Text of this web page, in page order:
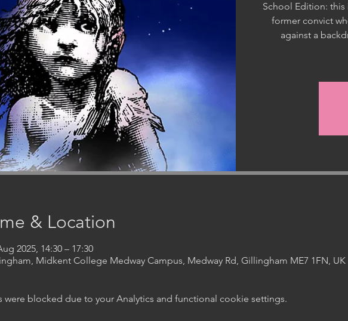
School Edition: this
former convict
against a
& Location
2025, 14:30 – 17:30
Midkent College Medway Campus, Medway Rd, Gillingham ME7 1FN, UK
were blocked due to your Analytics and functional cookie settings.